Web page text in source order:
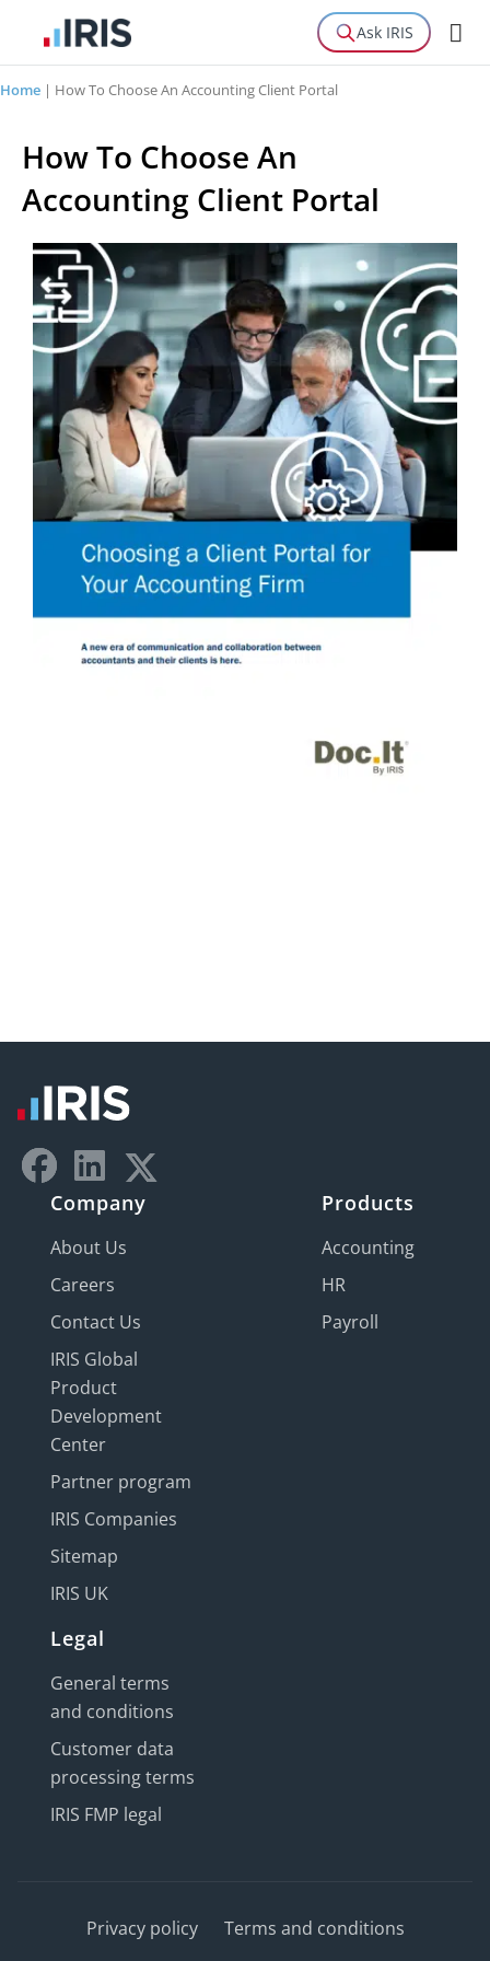
Ask IRIS
Home | How To Choose An Accounting Client Portal
How To Choose An
Accounting Client Portal
Company
About Us
Careers
Contact Us
IRIS Global
Product
Development
Center
Partner program
IRIS Companies
Sitemap
IRIS UK
Products
Accounting
HR
Payroll
Legal
General terms
and conditions
Customer data
processing terms
IRIS FMP legal
Privacy policy
Terms and conditions